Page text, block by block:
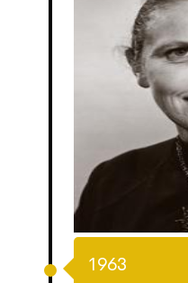
1963